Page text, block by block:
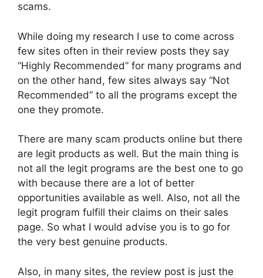
scams.
While doing my research I use to come across
few sites often in their review posts they say
“Highly Recommended” for many programs and
on the other hand, few sites always say “Not
Recommended” to all the programs except the
one they promote.
There are many scam products online but there
are legit products as well. But the main thing is
not all the legit programs are the best one to go
with because there are a lot of better
opportunities available as well. Also, not all the
legit program fulfill their claims on their sales
page. So what I would advise you is to go for
the very best genuine products.
Also, in many sites, the review post is just the